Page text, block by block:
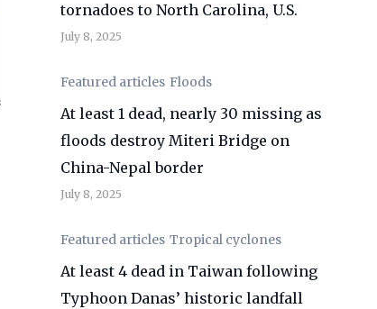
tornadoes to North Carolina, U.S.
July 8, 2025
Featured articles Floods
At least 1 dead, nearly 30 missing as
floods destroy Miteri Bridge on
China-Nepal border
July 8, 2025
Featured articles Tropical cyclones
At least 4 dead in Taiwan following
Typhoon Danas’ historic landfall